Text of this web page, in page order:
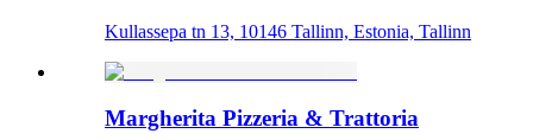
Kullassepa tn 13, 10146 Tallinn, Estonia, Tallinn
Margherita Pizzeria & Trattoria